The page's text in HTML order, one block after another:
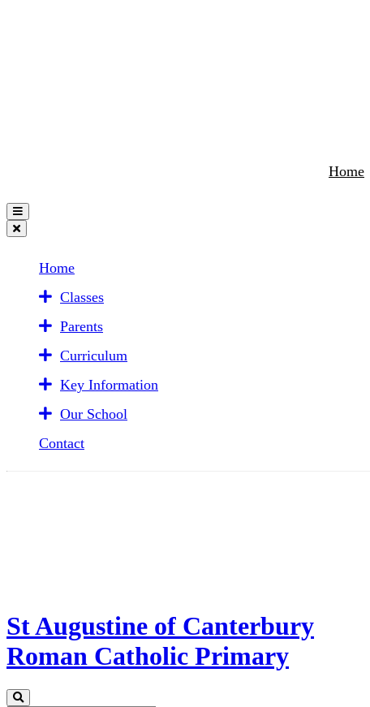
Home
Home
Classes
Parents
Curriculum
Key Information
Our School
Contact
St Augustine of Canterbury
Roman Catholic Primary